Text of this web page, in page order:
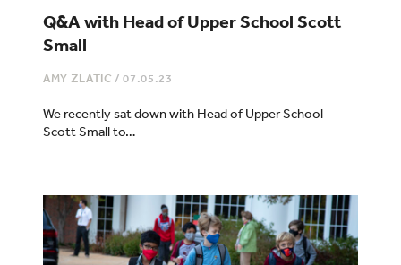
Q&A with Head of Upper School Scott
Small
AMY ZLATIC /07.05.23
We recently sat down with Head of Upper School
Scott Small to…